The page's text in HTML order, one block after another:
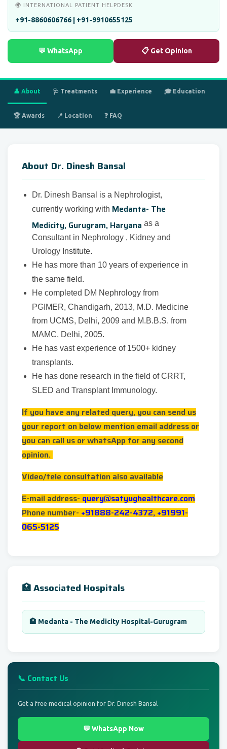
🌍 INTERNATIONAL PATIENT HELPDESK
+91-8860606766 | +91-9910655125
💬 WhatsApp 📋 Get Opinion
👤 About 🩺 Treatments 💼 Experience 🎓 Education
🏆 Awards 📍 Location ❓ FAQ
About Dr. Dinesh Bansal
Dr. Dinesh Bansal is a Nephrologist,
currently working with Medanta- The
Medicity, Gurugram, Haryana as a
Consultant in Nephrology , Kidney and
Urology Institute.
He has more than 10 years of experience in
the same field.
He completed DM Nephrology from
PGIMER, Chandigarh, 2013, M.D. Medicine
from UCMS, Delhi, 2009 and M.B.B.S. from
MAMC, Delhi, 2005.
He has vast experience of 1500+ kidney
transplants.
He has done research in the field of CRRT,
SLED and Transplant Immunology.
If you have any related query, you can send us
your report on below mention email address or
you can call us or whatsApp for any second
opinion.
Video/tele consultation also available
E-mail address-query@satyughealthcare.com
Phone number-+91888-242-4372, +91991-
065-5125
🏥 Associated Hospitals
🏨 Medanta - The Medicity Hospital-Gurugram
📞 Contact Us
Get a free medical opinion for Dr. Dinesh Bansal
💬 WhatsApp Now